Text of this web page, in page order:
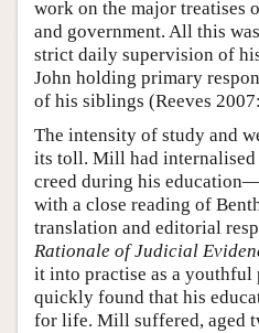
work on the major treatises
and government. All this
strict daily supervision of
John holding primary
of his siblings (Reeves
The intensity of study and
its toll. Mill had
creed during his
with a close reading of
translation and editorial
Rationale of Judicial
it into practise as a youthful
quickly found that his
for life. Mill suffered, aged